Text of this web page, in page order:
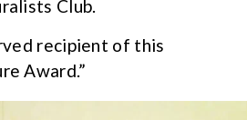
Club.
recipient of this
Award.”